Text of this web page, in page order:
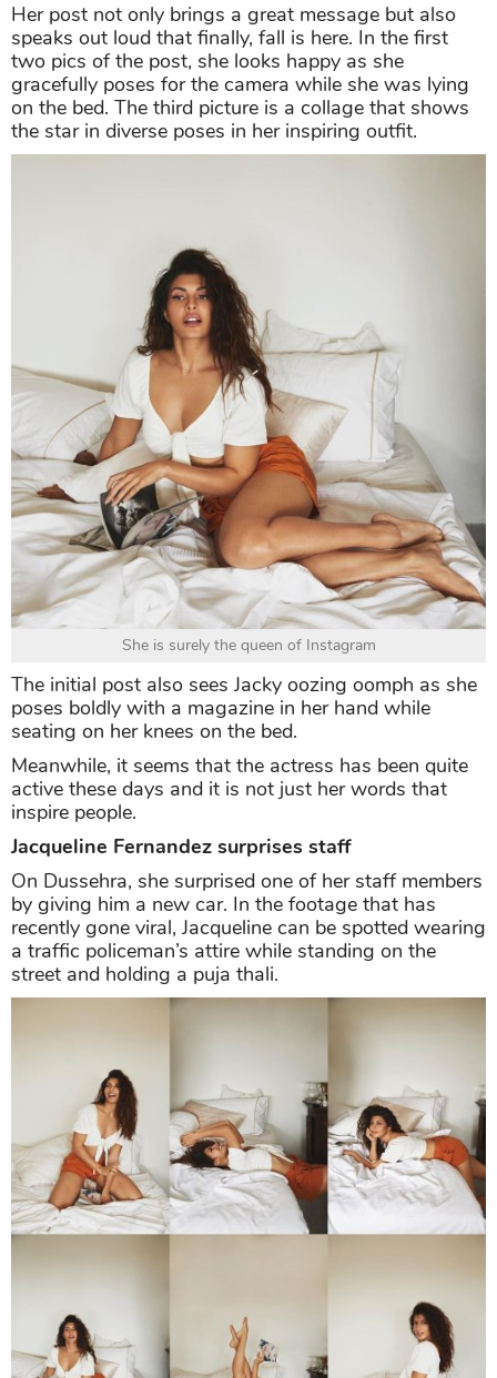
Her post not only brings a great message but also
speaks out loud that finally, fall is here. In the first
two pics of the post, she looks happy as she
gracefully poses for the camera while she was lying
on the bed. The third picture is a collage that shows
the star in diverse poses in her inspiring outfit.
She is surely the queen of Instagram
The initial post also sees Jacky oozing oomph as she
poses boldly with a magazine in her hand while
seating on her knees on the bed.
Meanwhile, it seems that the actress has been quite
active these days and it is not just her words that
inspire people.
Jacqueline Fernandez surprises staff
On Dussehra, she surprised one of her staff members
by giving him a new car. In the footage that has
recently gone viral, Jacqueline can be spotted wearing
a traffic policeman’s attire while standing on the
street and holding a puja thali.